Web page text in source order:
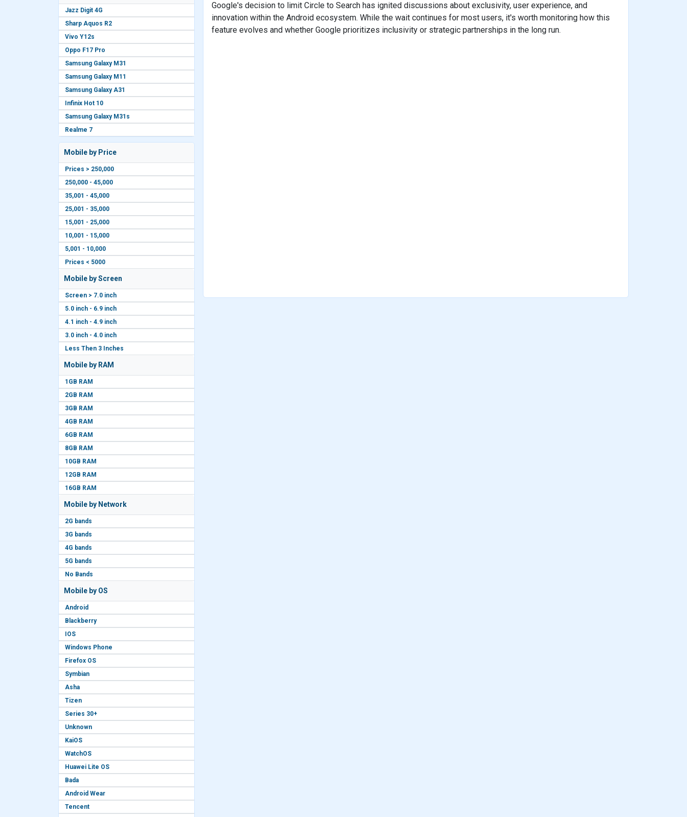
Jazz Digit 4G
Sharp Aquos R2
Vivo Y12s
Oppo F17 Pro
Samsung Galaxy M31
Samsung Galaxy M11
Samsung Galaxy A31
Infinix Hot 10
Samsung Galaxy M31s
Realme 7
Mobile by Price
Prices > 250,000
250,000 - 45,000
35,001 - 45,000
25,001 - 35,000
15,001 - 25,000
10,001 - 15,000
5,001 - 10,000
Prices < 5000
Mobile by Screen
Screen > 7.0 inch
5.0 inch - 6.9 inch
4.1 inch - 4.9 inch
3.0 inch - 4.0 inch
Less Then 3 Inches
Mobile by RAM
1GB RAM
2GB RAM
3GB RAM
4GB RAM
6GB RAM
8GB RAM
10GB RAM
12GB RAM
16GB RAM
Mobile by Network
2G bands
3G bands
4G bands
5G bands
No Bands
Mobile by OS
Android
Blackberry
IOS
Windows Phone
Firefox OS
Symbian
Asha
Tizen
Series 30+
Unknown
KaiOS
WatchOS
Huawei Lite OS
Bada
Android Wear
Tencent
Google's decision to limit Circle to Search has ignited discussions about exclusivity, user experience, and
innovation within the Android ecosystem. While the wait continues for most users, it's worth monitoring how this
feature evolves and whether Google prioritizes inclusivity or strategic partnerships in the long run.